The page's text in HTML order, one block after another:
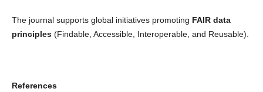
The journal supports global initiatives promoting FAIR data
principles(Findable, Accessible, Interoperable, and Reusable).
References